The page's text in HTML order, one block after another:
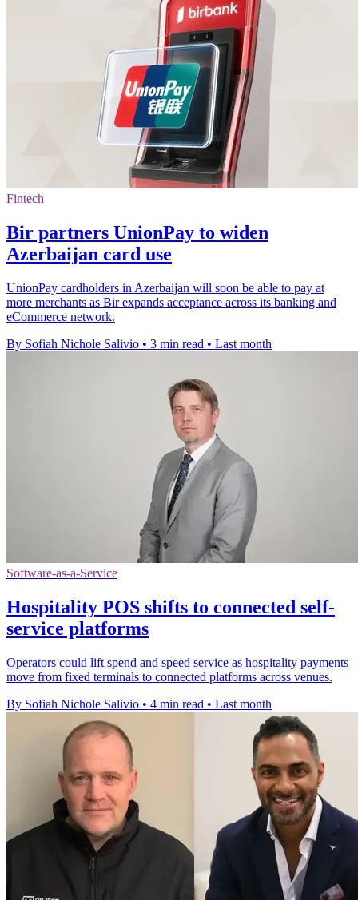
Fintech
Bir partners UnionPay to widen
Azerbaijan card use
UnionPay cardholders in Azerbaijan will soon be able to pay at
more merchants as Bir expands acceptance across its banking and
eCommerce network.
By Sofiah Nichole Salivio • 3 min read • Last month
Software-as-a-Service
Hospitality POS shifts to connected self-
service platforms
Operators could lift spend and speed service as hospitality payments
move from fixed terminals to connected platforms across venues.
By Sofiah Nichole Salivio • 4 min read • Last month